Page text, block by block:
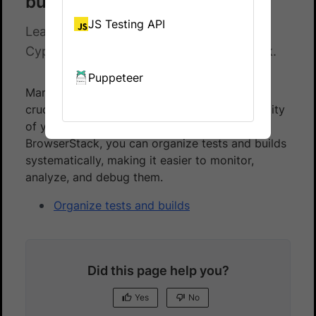
Learn how to efficiently organize your
Cypress tests and builds in BrowserStack.
Managing and organizing tests effectively is
crucial for maintaining the quality and scalability
of your automated testing process. With
BrowserStack, you can organize tests and builds
systematically, making it easier to monitor,
analyze, and debug them.
Organize tests and builds
Did this page help you?
Yes No
JS Testing API
Puppeteer